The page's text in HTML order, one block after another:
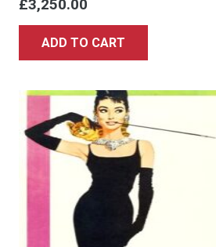
£3,250.00
ADD TO CART